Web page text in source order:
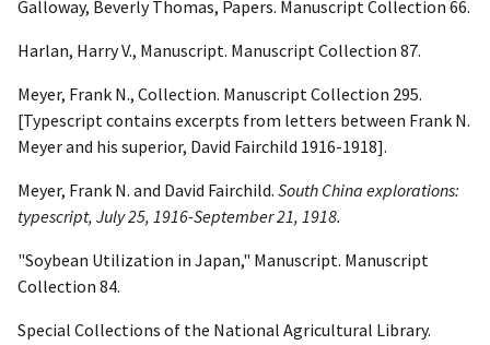
Galloway, Beverly Thomas, Papers. Manuscript Collection 66.
Harlan, Harry V., Manuscript. Manuscript Collection 87.
Meyer, Frank N., Collection. Manuscript Collection 295.
[Typescript contains excerpts from letters between Frank N.
Meyer and his superior, David Fairchild 1916-1918].
Meyer, Frank N. and David Fairchild. South China explorations:
typescript, July 25, 1916-September 21, 1918.
"Soybean Utilization in Japan," Manuscript. Manuscript
Collection 84.
Special Collections of the National Agricultural Library.